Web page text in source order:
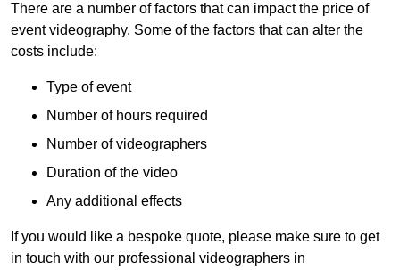
There are a number of factors that can impact the price of
event videography. Some of the factors that can alter the
costs include:
Type of event
Number of hours required
Number of videographers
Duration of the video
Any additional effects
If you would like a bespoke quote, please make sure to get
in touch with our professional videographers in